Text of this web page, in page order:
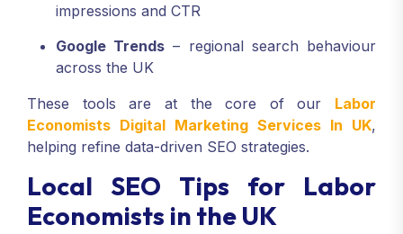
impressions and CTR
Google Trends – regional search behaviour
across the UK
These tools are at the core of our Labor
Economists Digital Marketing Services In UK,
helping refine data-driven SEO strategies.
Local SEO Tips for Labor
Economists in the UK